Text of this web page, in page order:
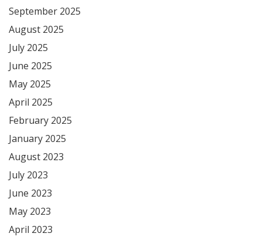
September 2025
August 2025
July 2025
June 2025
May 2025
April 2025
February 2025
January 2025
August 2023
July 2023
June 2023
May 2023
April 2023